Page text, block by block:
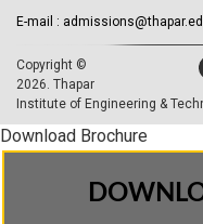
E-mail :
Copyright ©
2026. Thapar
Institute of Engineering &
Download Brochure